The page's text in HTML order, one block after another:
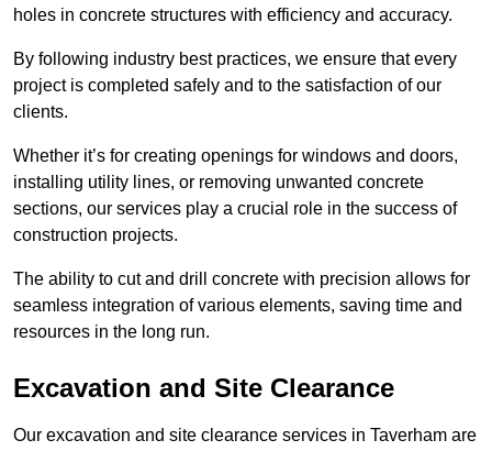
holes in concrete structures with efficiency and accuracy.
By following industry best practices, we ensure that every
project is completed safely and to the satisfaction of our
clients.
Whether it’s for creating openings for windows and doors,
installing utility lines, or removing unwanted concrete
sections, our services play a crucial role in the success of
construction projects.
The ability to cut and drill concrete with precision allows for
seamless integration of various elements, saving time and
resources in the long run.
Excavation and Site Clearance
Our excavation and site clearance services in Taverham are